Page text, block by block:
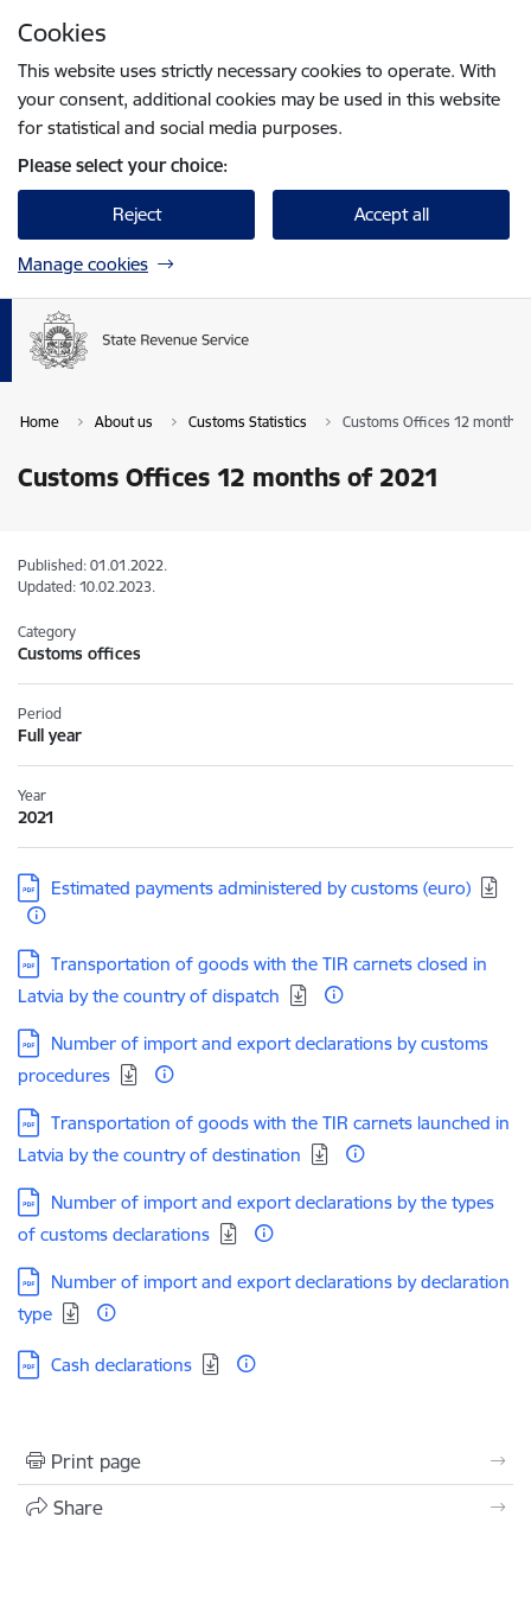
Cookies
This website uses strictly necessary cookies to operate. With
your consent, additional cookies may be used in this website
for statistical and social media purposes.
Please select your choice:
Reject Accept all
Manage cookies
Home About us Customs Statistics Customs Offices 12 months
Customs Offices 12 months of 2021
Published: 01.01.2022.
Updated: 10.02.2023.
Category
Customs offices
Period
Full year
Year
2021
Download:
Estimated payments administered by customs (euro)
Download:
Transportation of goods with the TIR carnets closed in
Latvia by the country of dispatch
Download:
Number of import and export declarations by customs
procedures
Download:
Transportation of goods with the TIR carnets launched in
Latvia by the country of destination
Download:
Number of import and export declarations by the types
of customs declarations
Download:
Number of import and export declarations by declaration
type
Download:
Cash declarations
Print page
Share